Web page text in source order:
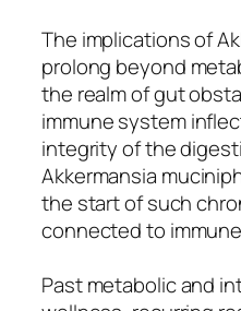
The implications of
prolong beyond
the realm of gut
immune system
integrity of the
Akkermansia
the start of such
connected to
Past metabolic and